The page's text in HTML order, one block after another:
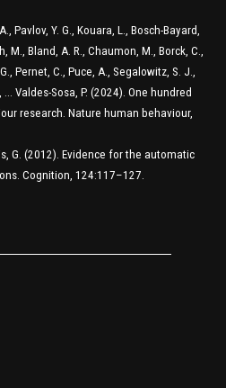
Pavlov, Y. G., Kouara, L., Bosch-Bayard,
M., Bland, A. R., Chaumon, M., Borck, C.,
Pernet, C., Puce, A., Segalowitz, S. J.,
Valdes-Sosa, P. (2024). One hundred
research. Nature human behaviour,
G. (2012). Evidence for the automatic
Cognition, 124:117–127.